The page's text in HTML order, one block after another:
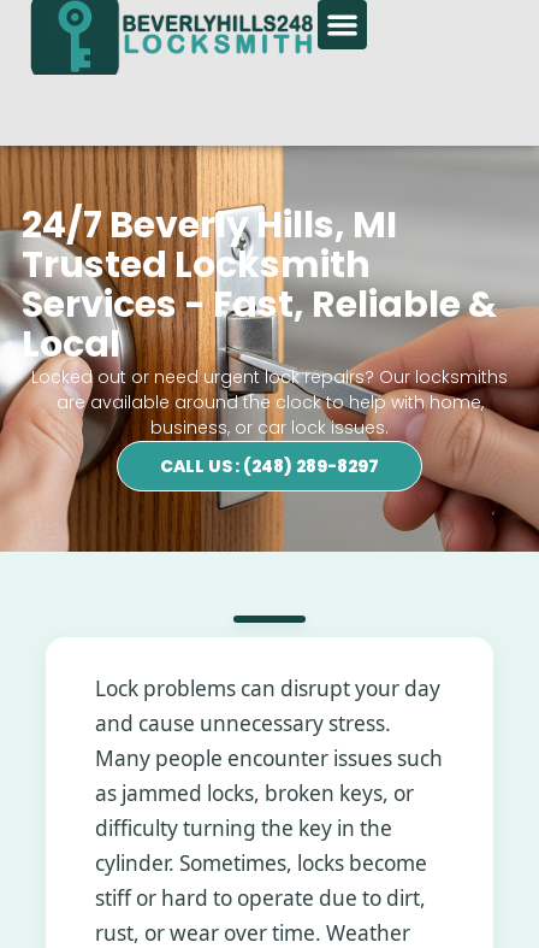
24/7 Beverly Hills, MI
Trusted Locksmith
Services - Fast, Reliable &
Local
Locked out or need urgent lock repairs? Our locksmiths
are available around the clock to help with home,
business, or car lock issues.
CALL US : (248) 289-8297
Lock problems can disrupt your day
and cause unnecessary stress.
Many people encounter issues such
as jammed locks, broken keys, or
difficulty turning the key in the
cylinder. Sometimes, locks become
stiff or hard to operate due to dirt,
rust, or wear over time. Weather